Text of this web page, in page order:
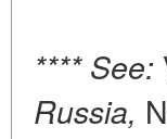
**** See:
Russia,